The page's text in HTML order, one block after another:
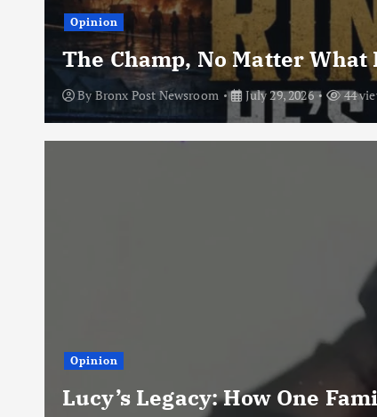
Opinion
The Champ, No Matter What
ByBronx Post Newsroom July 29, 2026 44
Opinion
Lucy’s Legacy: How One